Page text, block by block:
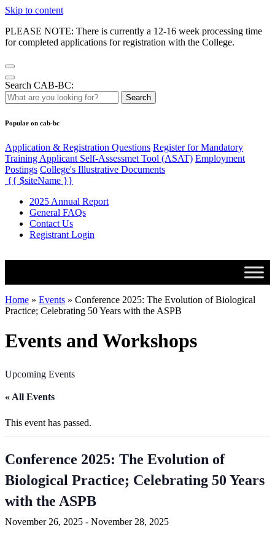
Skip to content
PLEASE NOTE: There is currently a 12-16 week processing time
for completed applications for registration with the College.
Search CAB-BC:
Search
Popular on cab-bc
Application & Registration Questions Register for Mandatory
Training Applicant Self-Assessmet Tool (ASAT) Employment
Postings College's Illustrative Documents
{{ $siteName }}
2025 Annual Report
General FAQs
Contact Us
Registrant Login
Home » Events » Conference 2025: The Evolution of Biological
Practice; Celebrating 50 Years with the ASPB
Events and Workshops
Upcoming Events
« All Events
This event has passed.
Conference 2025: The Evolution of
Biological Practice; Celebrating 50 Years
with the ASPB
November 26, 2025 - November 28, 2025